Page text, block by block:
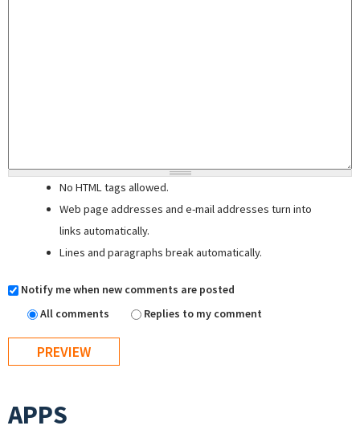
No HTML tags allowed.
Web page addresses and e-mail addresses turn into
links automatically.
Lines and paragraphs break automatically.
Notify me when new comments are posted
All comments
Replies to my comment
APPS